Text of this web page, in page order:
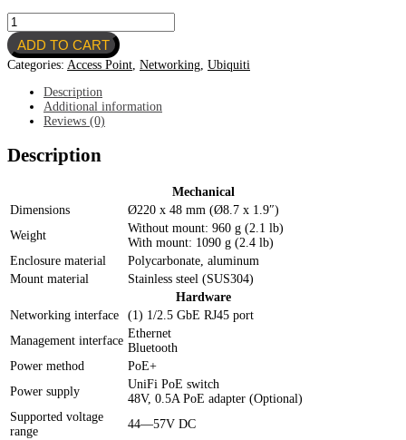
Ubiquiti
U6-
ENTERPRISE
quantity
ADD TO CART
Categories: Access Point Networking Ubiquiti
Description
Additional information
Reviews (0)
Description
Mechanical
Dimensions
Ø220 x 48 mm (Ø8.7 x 1.9″)
Weight
Without mount: 960 g (2.1 lb)
With mount: 1090 g (2.4 lb)
Enclosure material
Polycarbonate, aluminum
Mount material
Stainless steel (SUS304)
Hardware
Networking interface
(1) 1/2.5 GbE RJ45 port
Management interface
Ethernet
Bluetooth
Power method
PoE+
Power supply
UniFi PoE switch
48V, 0.5A PoE adapter (Optional)
Supported voltage
range
44—57V DC